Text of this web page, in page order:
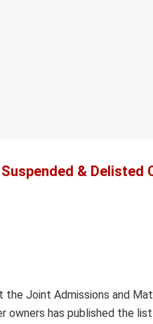
& Delisted
Joint Admissions and
owners has published the